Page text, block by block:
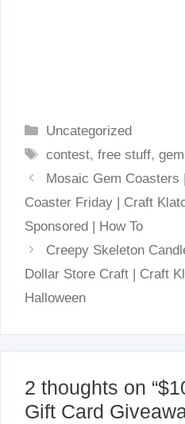
Categories
Uncategorized
Tags
contest,free stuff,
Mosaic Gem Coasters
Coaster Friday | Craft
Sponsored | How To
Creepy Skeleton
Dollar Store Craft | Craft
Halloween
2 thoughts on
Gift Card